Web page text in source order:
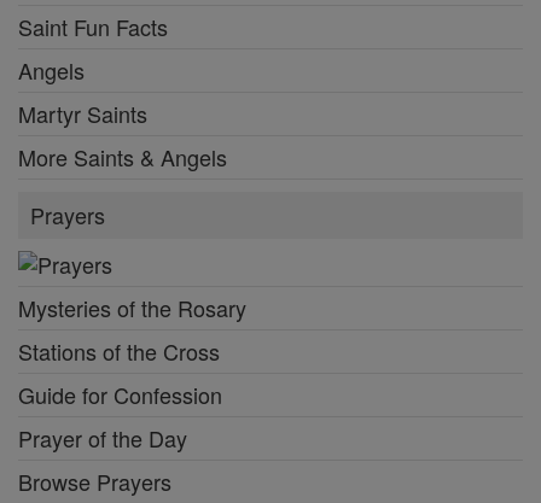
Saint Fun Facts
Angels
Martyr Saints
More Saints & Angels
Prayers
Mysteries of the Rosary
Stations of the Cross
Guide for Confession
Prayer of the Day
Browse Prayers